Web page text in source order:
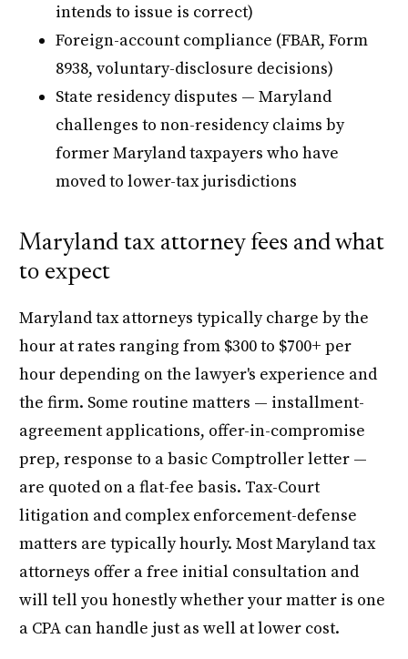
intends to issue is correct)
Foreign-account compliance (FBAR, Form
8938, voluntary-disclosure decisions)
State residency disputes — Maryland
challenges to non-residency claims by
former Maryland taxpayers who have
moved to lower-tax jurisdictions
Maryland tax attorney fees and what
to expect
Maryland tax attorneys typically charge by the
hour at rates ranging from $300 to $700+ per
hour depending on the lawyer's experience and
the firm. Some routine matters — installment-
agreement applications, offer-in-compromise
prep, response to a basic Comptroller letter —
are quoted on a flat-fee basis. Tax-Court
litigation and complex enforcement-defense
matters are typically hourly. Most Maryland tax
attorneys offer a free initial consultation and
will tell you honestly whether your matter is one
a CPA can handle just as well at lower cost.